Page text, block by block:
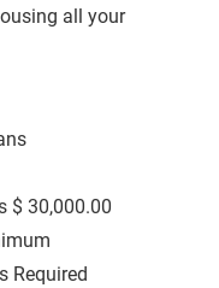
all your
$ 30,000.00
Required